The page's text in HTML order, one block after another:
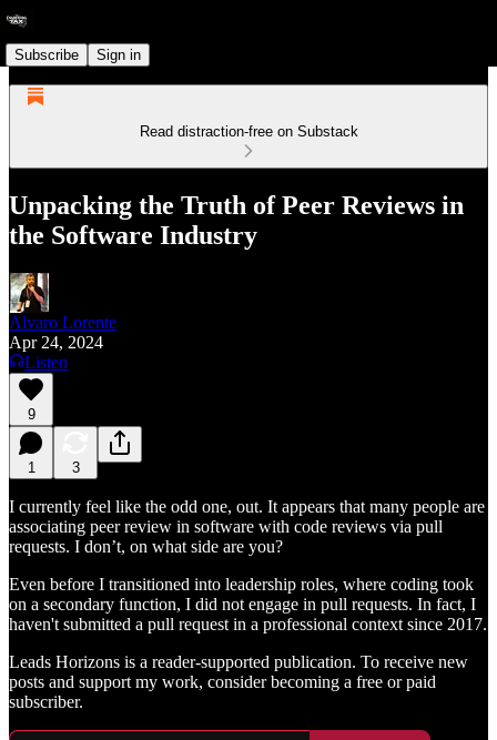
Subscribe Sign in
Read distraction-free on Substack
Unpacking the Truth of Peer Reviews in
the Software Industry
Alvaro Lorente
Apr 24, 2024
Listen
9
1 3
I currently feel like the odd one, out. It appears that many people are
associating peer review in software with code reviews via pull
requests. I don’t, on what side are you?
Even before I transitioned into leadership roles, where coding took
on a secondary function, I did not engage in pull requests. In fact, I
haven't submitted a pull request in a professional context since 2017.
Leads Horizons is a reader-supported publication. To receive new
posts and support my work, consider becoming a free or paid
subscriber.